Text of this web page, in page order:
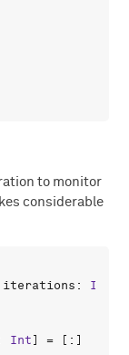
to monitor
considerable
iterations : Int
Int] = [:]